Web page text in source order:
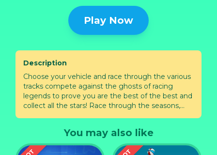
Play Now
Description
Choose your vehicle and race through the various
tracks compete against the ghosts of racing
legends to prove you are the best of the best and
collect all the stars! Race through the seasons,
seasons, at night and even an icy track.
You may also like